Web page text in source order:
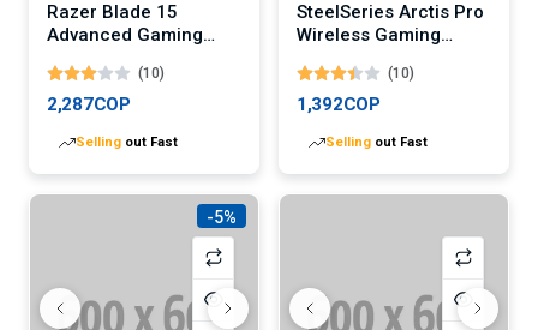
Razer Blade 15
Advanced Gaming
(10)
2,287COP
Selling out Fast
SteelSeries Arctis Pro
Wireless Gaming
(10)
1,392COP
Selling out Fast
-5%